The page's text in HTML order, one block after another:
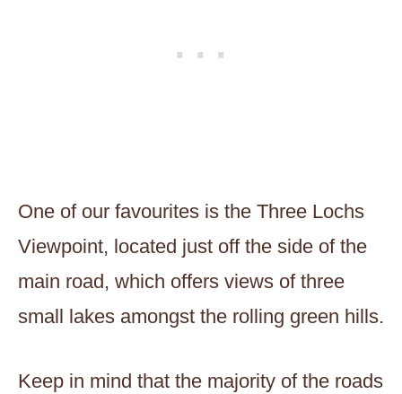
One of our favourites is the Three Lochs
Viewpoint, located just off the side of the
main road, which offers views of three
small lakes amongst the rolling green hills.
Keep in mind that the majority of the roads